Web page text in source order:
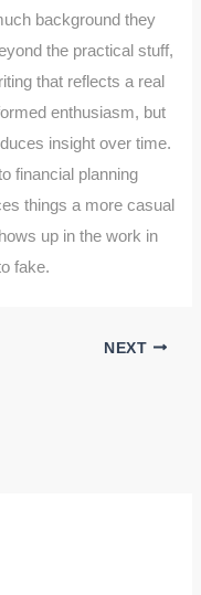
background they
the practical stuff,
that reflects a real
enthusiasm, but
insight over time.
financial planning
things a more casual
up in the work in
fake.
NEXT